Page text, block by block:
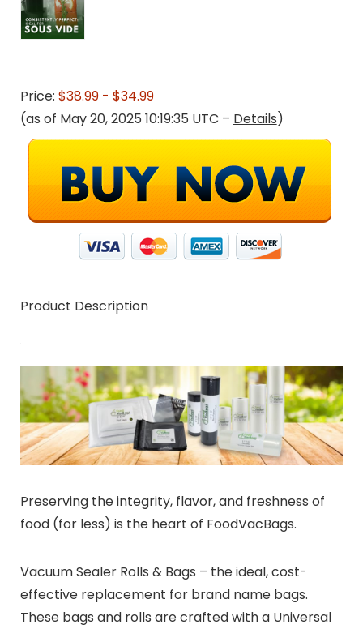
Price:$38.99- $34.99
(as of May 20, 2025 10:19:35 UTC – Details)
Product Description
Preserving the integrity, flavor, and freshness of
food (for less) is the heart of FoodVacBags.
Vacuum Sealer Rolls & Bags – the ideal, cost-
effective replacement for brand name bags.
These bags and rolls are crafted with a Universal